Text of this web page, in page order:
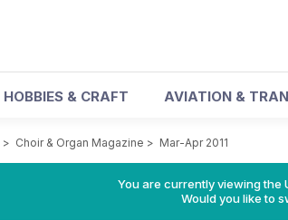
HOBBIES & CRAFT AVIATION &
> Choir & Organ Magazine > Mar-Apr 2011
You are currently viewing the
Would you like to